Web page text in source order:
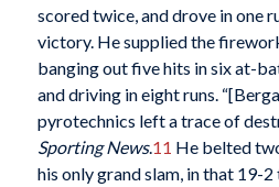
scored twice, and drove in one
victory. He supplied the
banging out five hits in six at-
and driving in eight runs.
pyrotechnics left a trace of
Sporting News.11 He belted
his only grand slam, in that 19-